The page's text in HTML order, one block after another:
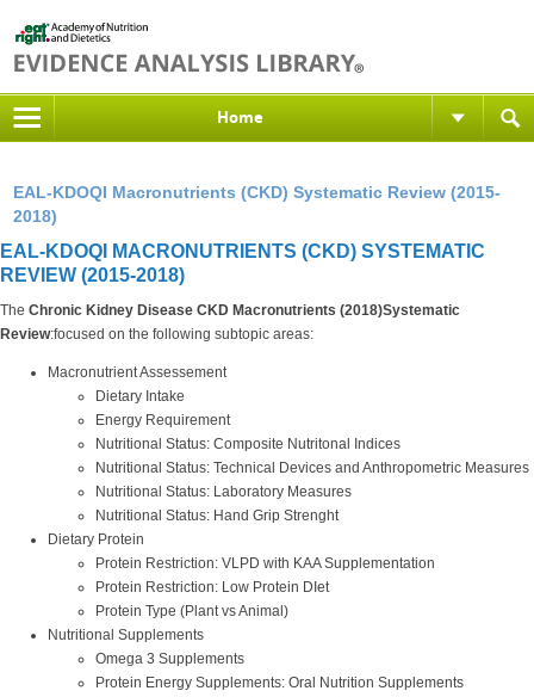
Home
EAL-KDOQI Macronutrients (CKD) Systematic Review (2015-
2018)
EAL-KDOQI MACRONUTRIENTS (CKD) SYSTEMATIC
REVIEW (2015-2018)
The Chronic Kidney Disease CKD Macronutrients (2018)Systematic
Review:focused on the following subtopic areas:
Macronutrient Assessement
Dietary Intake
Energy Requirement
Nutritional Status: Composite Nutritonal Indices
Nutritional Status: Technical Devices and Anthropometric Measures
Nutritional Status: Laboratory Measures
Nutritional Status: Hand Grip Strenght
Dietary Protein
Protein Restriction: VLPD with KAA Supplementation
Protein Restriction: Low Protein DIet
Protein Type (Plant vs Animal)
Nutritional Supplements
Omega 3 Supplements
Protein Energy Supplements: Oral Nutrition Supplements